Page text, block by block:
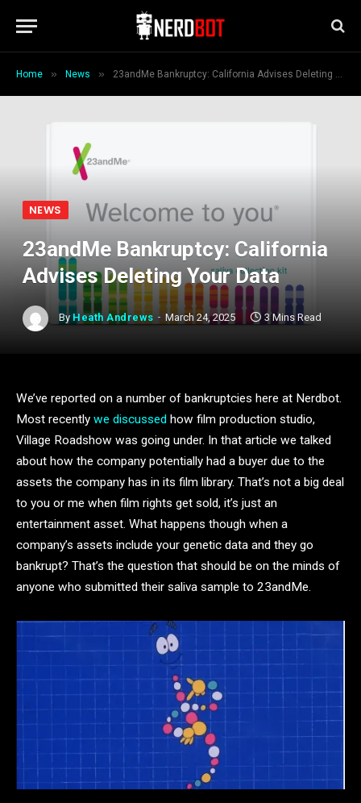
Home » News » 23andMe Bankruptcy: California Advises Deleting Your Data
NEWS
23andMe Bankruptcy: California
Advises Deleting Your Data
By Heath Andrews March 24, 2025 3 Mins Read
We’ve reported on a number of bankruptcies here at Nerdbot.
Most recently we discussed how film production studio,
Village Roadshow was going under. In that article we talked
about how the company potentially had a buyer due to the
assets the company has in its film library. That’s not a big deal
to you or me when film rights get sold, it’s just an
entertainment asset. What happens though when a
company’s assets include your genetic data and they go
bankrupt? That’s the question that should be on the minds of
anyone who submitted their saliva sample to 23andMe.